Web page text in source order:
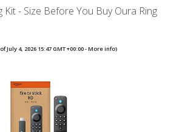
Kit - Size Before You Buy Oura Ring
July 4, 2026 15:47 GMT +00:00 -More info)